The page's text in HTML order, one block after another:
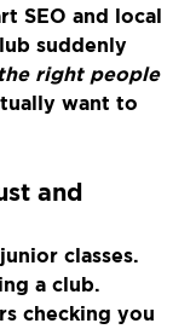
SEO and local
suddenly
the right people
want to
and
classes.
a club.
checking you